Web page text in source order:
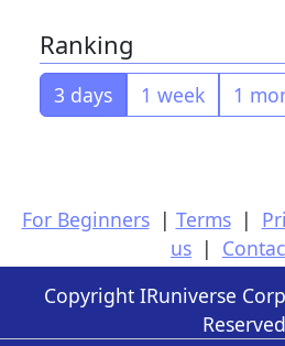
Ranking
3 days 1 week 1
For Beginners | Terms |
us |
Copyright IRuniverse